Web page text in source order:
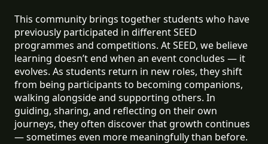
This community brings together students who have
previously participated in different SEED
programmes and competitions. At SEED, we believe
learning doesn’t end when an event concludes — it
evolves. As students return in new roles, they shift
from being participants to becoming companions,
walking alongside and supporting others. In
guiding, sharing, and reflecting on their own
journeys, they often discover that growth continues
— sometimes even more meaningfully than before.